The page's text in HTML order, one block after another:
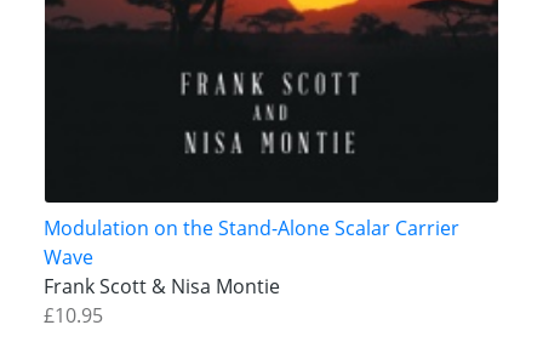
Modulation on the Stand-Alone Scalar Carrier
Wave
Frank Scott & Nisa Montie
£10.95